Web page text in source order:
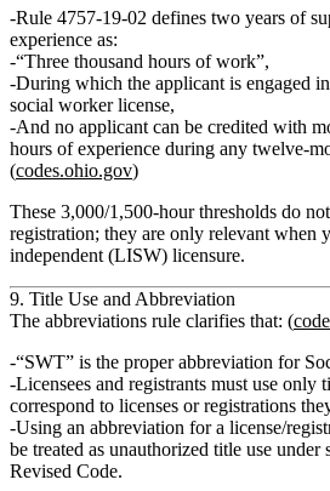
Rule 4757‑19‑02 defines two years of
experience as:
“Three thousand hours of work”,
During which the applicant is engaged
social worker license,
And no applicant can be credited with
hours of experience during any
(codes.ohio.gov)
These 3,000/1,500‑hour thresholds do
registration; they are only relevant when
independent (LISW) licensure.
9. Title Use and Abbreviation
The abbreviations rule clarifies that: (
“SWT” is the proper abbreviation for
Licensees and registrants must use only
correspond to licenses or registrations
Using an abbreviation for a license/
be treated as unauthorized title use
Revised Code.